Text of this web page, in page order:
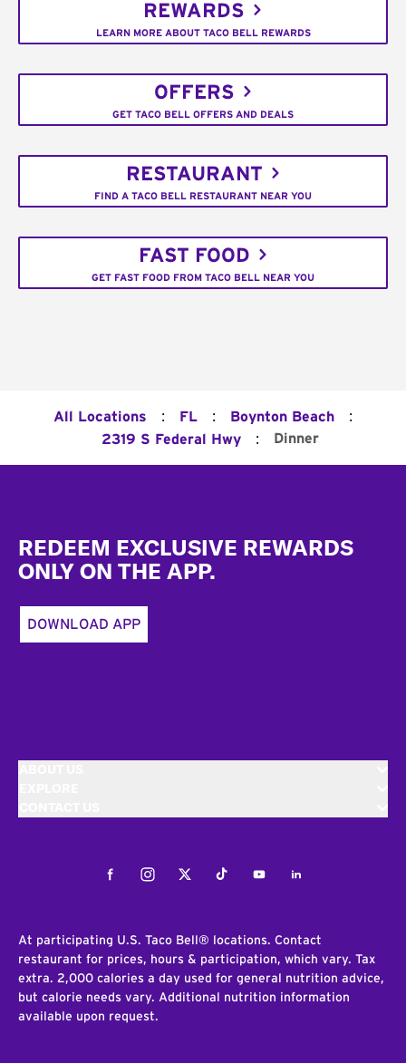
REWARDS
LEARN MORE ABOUT TACO BELL REWARDS
OFFERS
GET TACO BELL OFFERS AND DEALS
RESTAURANT
FIND A TACO BELL RESTAURANT NEAR YOU
FAST FOOD
GET FAST FOOD FROM TACO BELL NEAR YOU
All Locations : FL : Boynton Beach :
2319 S Federal Hwy : Dinner
REDEEM EXCLUSIVE REWARDS
ONLY ON THE APP.
DOWNLOAD APP
FacebookInstagramTwitterTiktokYoutubeLinkedIn
At participating U.S. Taco Bell® locations. Contact
restaurant for prices, hours & participation, which vary. Tax
extra. 2,000 calories a day used for general nutrition advice,
but calorie needs vary. Additional nutrition information
available upon request.